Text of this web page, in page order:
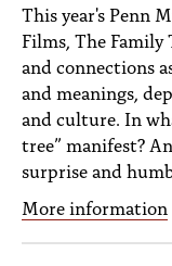
TOPICS
ACCESSIBILITY
SUBSCRIBE
This year's Penn
Films, The Family
and connections
and meanings,
and culture. In
tree” manifest?
surprise and
More information